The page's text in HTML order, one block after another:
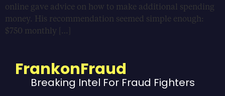
online gave advice on how to make additional spending
money. His recommendation seemed simple enough:
$750 monthly […]
FrankonFraud
Breaking Intel For Fraud Fighters